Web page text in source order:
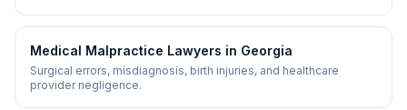
Medical Malpractice Lawyers in Georgia
Surgical errors, misdiagnosis, birth injuries, and healthcare
provider negligence.